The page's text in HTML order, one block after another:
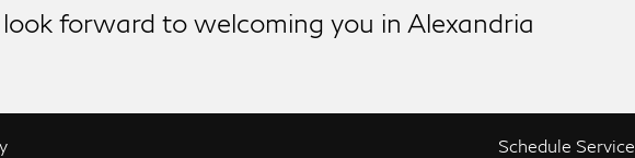
forward to welcoming you in Alexandria
Schedule Service